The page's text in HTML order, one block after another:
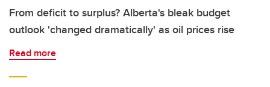
From deficit to surplus? Alberta's bleak budget
outlook 'changed dramatically' as oil prices rise
Read more